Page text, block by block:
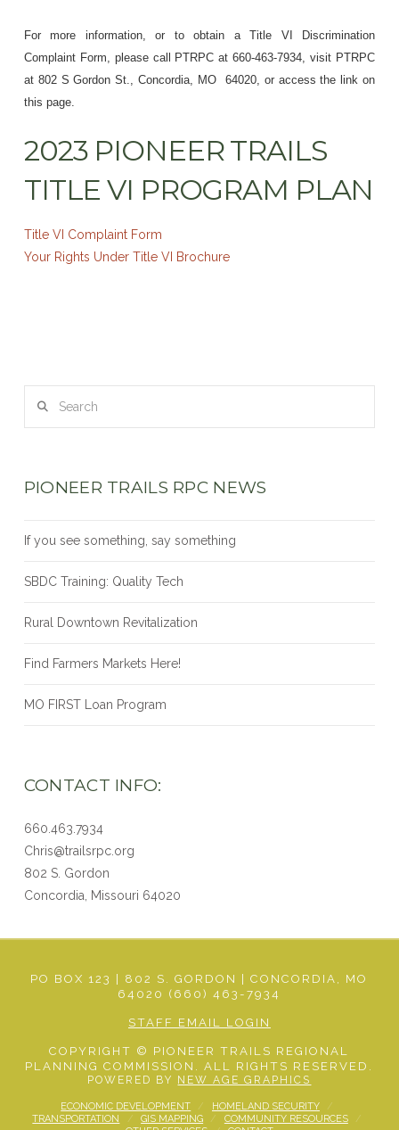
For more information, or to obtain a Title VI Discrimination
Complaint Form, please call PTRPC at 660-463-7934, visit PTRPC
at 802 S Gordon St., Concordia, MO 64020, or access the link on
this page.
2023 PIONEER TRAILS
TITLE VI PROGRAM PLAN
Title VI Complaint Form
Your Rights Under Title VI Brochure
PIONEER TRAILS RPC NEWS
If you see something, say something
SBDC Training: Quality Tech
Rural Downtown Revitalization
Find Farmers Markets Here!
MO FIRST Loan Program
CONTACT INFO:
660.463.7934
Chris@trailsrpc.org
802 S. Gordon
Concordia, Missouri 64020
PO BOX 123 | 802 S. GORDON | CONCORDIA, MO
64020 (660) 463-7934
STAFF EMAIL LOGIN
COPYRIGHT © PIONEER TRAILS REGIONAL
PLANNING COMMISSION. ALL RIGHTS RESERVED.
POWERED BY NEW AGE GRAPHICS
ECONOMIC DEVELOPMENT
HOMELAND SECURITY
TRANSPORTATION
GIS MAPPING
COMMUNITY RESOURCES